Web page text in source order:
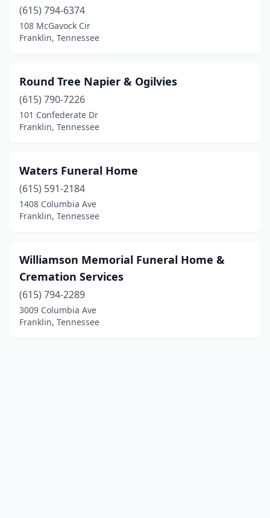
(615) 794-6374
108 McGavock Cir
Franklin, Tennessee
Round Tree Napier & Ogilvies
(615) 790-7226
101 Confederate Dr
Franklin, Tennessee
Waters Funeral Home
(615) 591-2184
1408 Columbia Ave
Franklin, Tennessee
Williamson Memorial Funeral Home &
Cremation Services
(615) 794-2289
3009 Columbia Ave
Franklin, Tennessee